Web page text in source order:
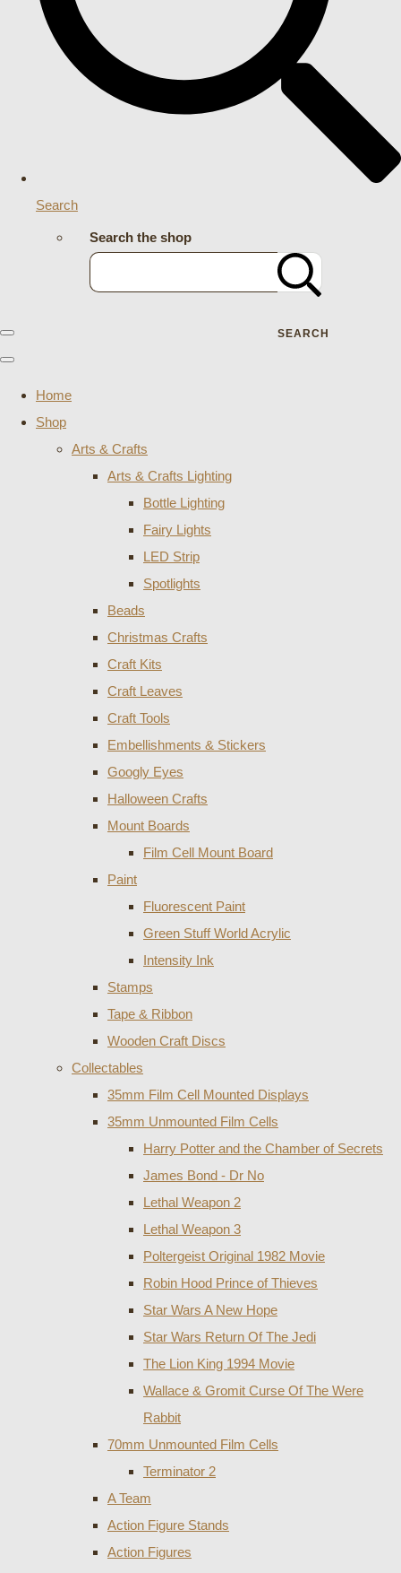
Search
Search the shop
SEARCH
Home
Shop
Arts & Crafts
Arts & Crafts Lighting
Bottle Lighting
Fairy Lights
LED Strip
Spotlights
Beads
Christmas Crafts
Craft Kits
Craft Leaves
Craft Tools
Embellishments & Stickers
Googly Eyes
Halloween Crafts
Mount Boards
Film Cell Mount Board
Paint
Fluorescent Paint
Green Stuff World Acrylic
Intensity Ink
Stamps
Tape & Ribbon
Wooden Craft Discs
Collectables
35mm Film Cell Mounted Displays
35mm Unmounted Film Cells
Harry Potter and the Chamber of Secrets
James Bond - Dr No
Lethal Weapon 2
Lethal Weapon 3
Poltergeist Original 1982 Movie
Robin Hood Prince of Thieves
Star Wars A New Hope
Star Wars Return Of The Jedi
The Lion King 1994 Movie
Wallace & Gromit Curse Of The Were
Rabbit
70mm Unmounted Film Cells
Terminator 2
A Team
Action Figure Stands
Action Figures